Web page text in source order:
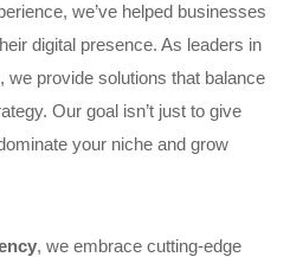
we’ve helped businesses
digital presence. As leaders in
, we provide solutions that balance
Our goal isn’t just to give
your niche and grow
, we embrace cutting-edge